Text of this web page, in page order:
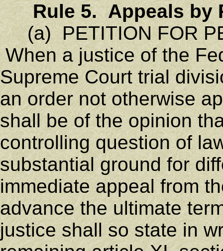
Rule 5. Appeals by
(a) PETITION FOR
When a justice of the
Supreme Court trial
an order not otherwise
shall be of the opinion
controlling question of
substantial ground for
immediate appeal from
advance the ultimate
justice shall so state in